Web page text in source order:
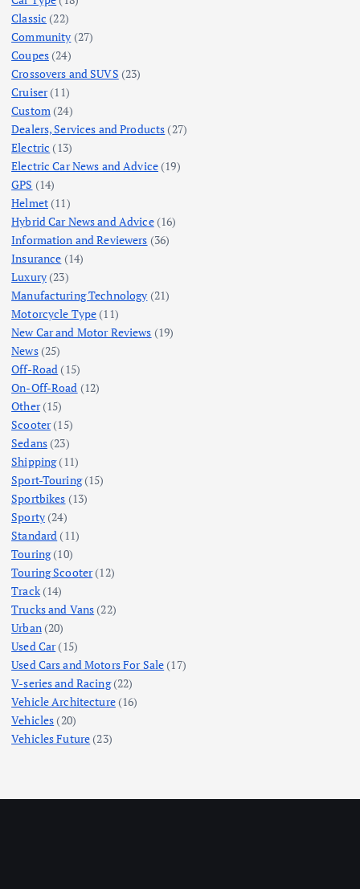
Classic (22)
Community (27)
Coupes(24)
Crossovers and SUVS (23)
Cruiser(11)
Custom (24)
Dealers, Services and Products (27)
Electric (13)
Electric Car News and Advice (19)
GPS (14)
Helmet(11)
Hybrid Car News and Advice(16)
Information and Reviewers (36)
Insurance (14)
Luxury(23)
Manufacturing Technology (21)
Motorcycle Type (11)
New Car and Motor Reviews (19)
News(25)
Off-Road (15)
On-Off-Road (12)
Other(15)
Scooter(15)
Sedans(23)
Shipping(11)
Sport-Touring(15)
Sportbikes (13)
Sporty(24)
Standard (11)
Touring(10)
Touring Scooter(12)
Track(14)
Trucks and Vans (22)
Urban(20)
Used Car(15)
Used Cars and Motors For Sale (17)
V-series and Racing(22)
Vehicle Architecture(16)
Vehicles (20)
Vehicles Future (23)